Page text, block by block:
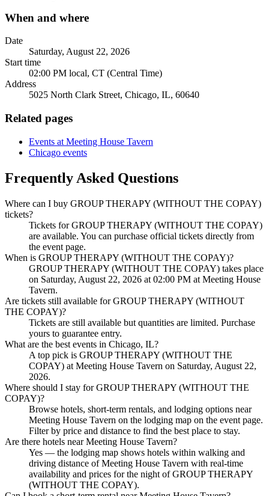
When and where
Date
Saturday, August 22, 2026
Start time
02:00 PM local, CT (Central Time)
Address
5025 North Clark Street, Chicago, IL, 60640
Related pages
Events at Meeting House Tavern
Chicago events
Frequently Asked Questions
Where can I buy GROUP THERAPY (WITHOUT THE COPAY)
tickets?
Tickets for GROUP THERAPY (WITHOUT THE COPAY)
are available. You can purchase official tickets directly from
the event page.
When is GROUP THERAPY (WITHOUT THE COPAY)?
GROUP THERAPY (WITHOUT THE COPAY) takes place
on Saturday, August 22, 2026 at 02:00 PM at Meeting House
Tavern.
Are tickets still available for GROUP THERAPY (WITHOUT
THE COPAY)?
Tickets are still available but quantities are limited. Purchase
yours to guarantee entry.
What are the best events in Chicago, IL?
A top pick is GROUP THERAPY (WITHOUT THE
COPAY) at Meeting House Tavern on Saturday, August 22,
2026.
Where should I stay for GROUP THERAPY (WITHOUT THE
COPAY)?
Browse hotels, short-term rentals, and lodging options near
Meeting House Tavern on the lodging map on the event page.
Filter by price and distance to find the best place to stay.
Are there hotels near Meeting House Tavern?
Yes — the lodging map shows hotels within walking and
driving distance of Meeting House Tavern with real-time
availability and prices for the night of GROUP THERAPY
(WITHOUT THE COPAY).